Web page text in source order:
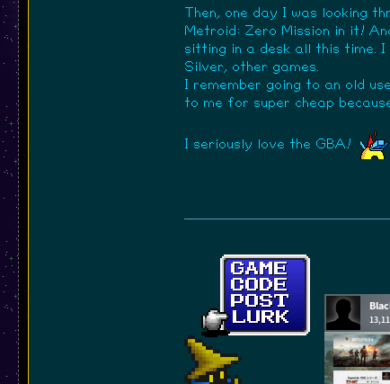
Then, one day I was looking
Metroid: Zero Mission in it!
sitting in a desk all this time. I
Silver, other games.
I remember going to an old
to me for super cheap
I seriously love the GBA!